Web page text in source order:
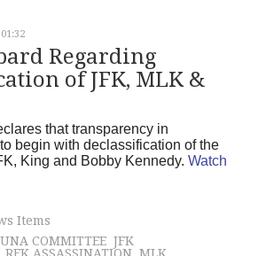
Regarding
of JFK, MLK &
that transparency in
begin with declassification of the
King and Bobby Kennedy. Watch
Items
COMMITTEE JFK